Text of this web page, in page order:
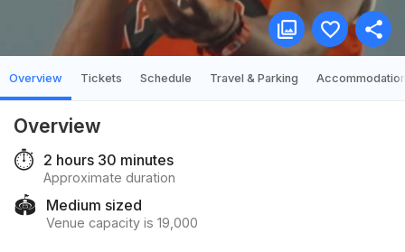
Overview Tickets Schedule Travel & Parking
Overview
⏱️ 2 hours 30 minutes
Approximate duration
🏟️ Medium sized
Venue capacity is 19,000